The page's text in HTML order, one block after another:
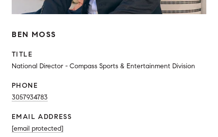
BEN MOSS
TITLE
National Director - Compass Sports & Entertainment Division
PHONE
3057934783
EMAIL ADDRESS
[email protected]